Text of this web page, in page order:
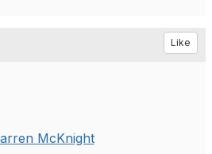
Like
McKnight